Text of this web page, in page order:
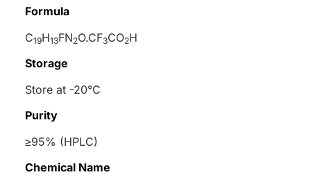
Formula
C19H13FN2O.CF3CO2H
Storage
Store at -20°C
Purity
≥95% (HPLC)
Chemical Name